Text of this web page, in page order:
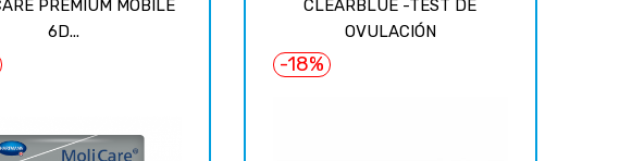
PREMIUM MOBILE
6D...
CLEARBLUE -TEST DE
OVULACIÓN
-18%